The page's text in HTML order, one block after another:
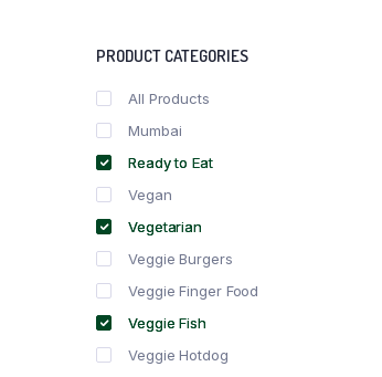
PRODUCT CATEGORIES
All Products
Mumbai
Ready to Eat
Vegan
Vegetarian
Veggie Burgers
Veggie Finger Food
Veggie Fish
Veggie Hotdog